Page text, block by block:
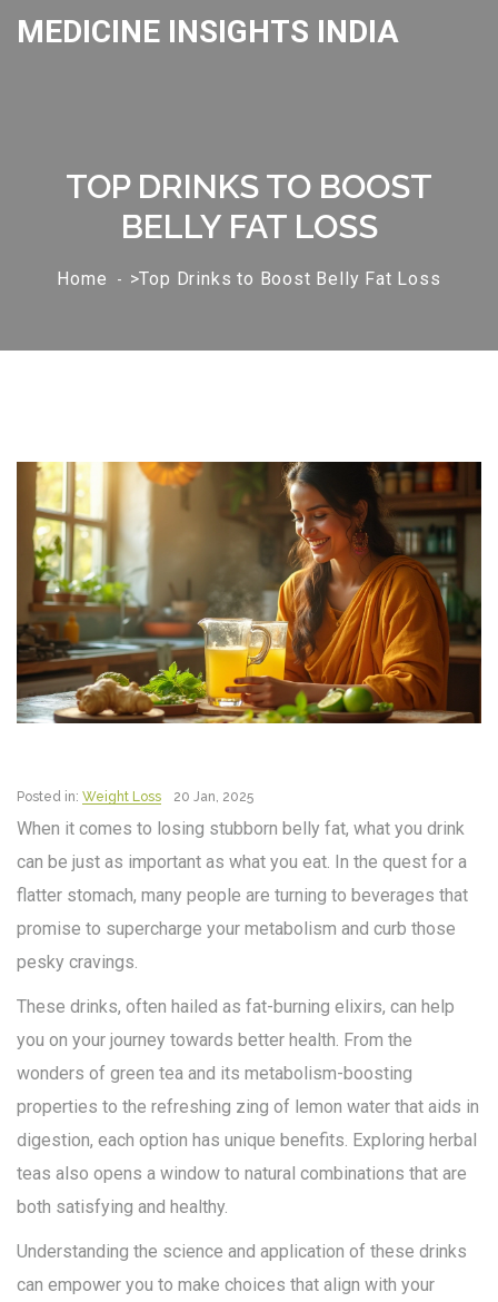
MEDICINE INSIGHTS INDIA
TOP DRINKS TO BOOST
BELLY FAT LOSS
Home >Top Drinks to Boost Belly Fat Loss
Posted in: Weight Loss 20 Jan, 2025
When it comes to losing stubborn belly fat, what you drink
can be just as important as what you eat. In the quest for a
flatter stomach, many people are turning to beverages that
promise to supercharge your metabolism and curb those
pesky cravings.
These drinks, often hailed as fat-burning elixirs, can help
you on your journey towards better health. From the
wonders of green tea and its metabolism-boosting
properties to the refreshing zing of lemon water that aids in
digestion, each option has unique benefits. Exploring herbal
teas also opens a window to natural combinations that are
both satisfying and healthy.
Understanding the science and application of these drinks
can empower you to make choices that align with your